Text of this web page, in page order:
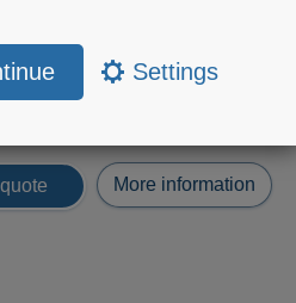
Settings
than 30 different data sources with
This helps to find the perfect crop
for weather and soil conditions of
More information